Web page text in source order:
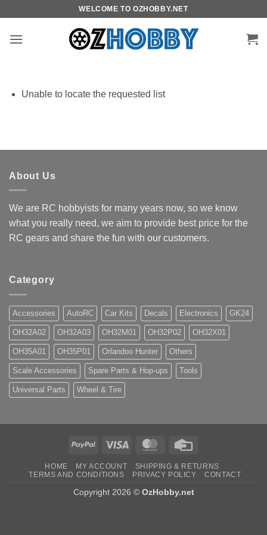
content
WELCOME TO OZHOBBY.NET
Unable to locate the requested list
About Us
We are RC hobbyists for many years now, so we know
what you really need, we aim to provide best price for the
RC gears and share the fun with our customers.
Category
Accessories AutoRC Car Kits Decals Electronics GK24
OH32A02 OH32A03 OH32M01 OH32P02 OH32X01
OH35A01 OH35P01 Orlandoo Hunter Others
Scale Accessories Spare Parts & Hop-ups Tools
Universal Parts Wheel & Tire
PayPal Visa MasterCard
HOME MY ACCOUNT
SHIPPING & RETURNS
TERMS AND CONDITIONS
PRIVACY POLICY CONTACT
Copyright 2026 © OzHobby.net